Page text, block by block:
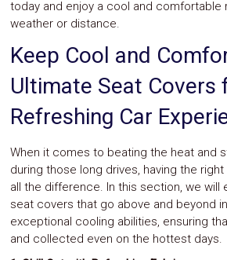
today and enjoy a cool and comfortable
weather or distance.
Keep Cool and
Ultimate Seat Covers
Refreshing Car
When it comes to beating the heat and
during those long drives, having the
all the difference. In this section, we will
seat covers that go above and beyond
exceptional cooling abilities, ensuring
and collected even on the hottest days.